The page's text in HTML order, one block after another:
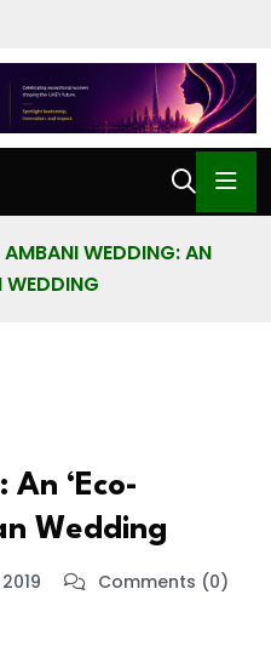
AMBANI WEDDING: AN
WEDDING
‘Eco-
Wedding
Comments (0)